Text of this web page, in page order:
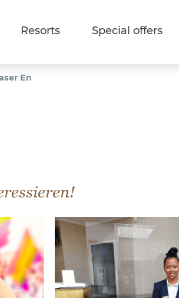
Resorts Special offers
En